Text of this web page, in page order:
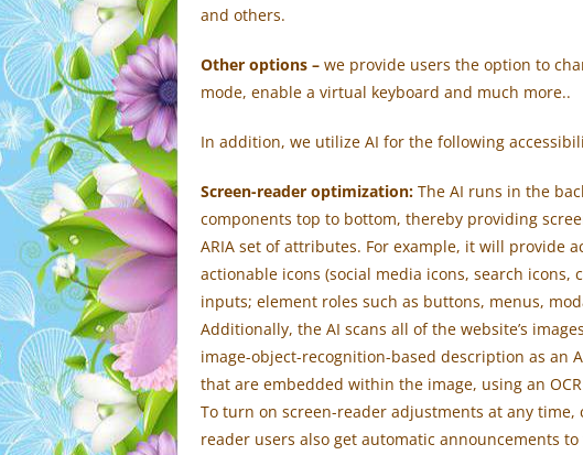
and others.
Other options – we provide users the option to
mode, enable a virtual keyboard and much more..
In addition, we utilize AI for the following
Screen-reader optimization: The AI runs in the
components top to bottom, thereby providing
ARIA set of attributes. For example, it will provide
actionable icons (social media icons, search
inputs; element roles such as buttons, menus,
Additionally, the AI scans all of the website’s
image-object-recognition-based description as an
that are embedded within the image, using an
To turn on screen-reader adjustments at any
reader users also get automatic announcements